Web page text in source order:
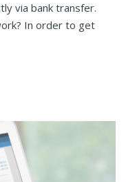
via bank transfer.
In order to get